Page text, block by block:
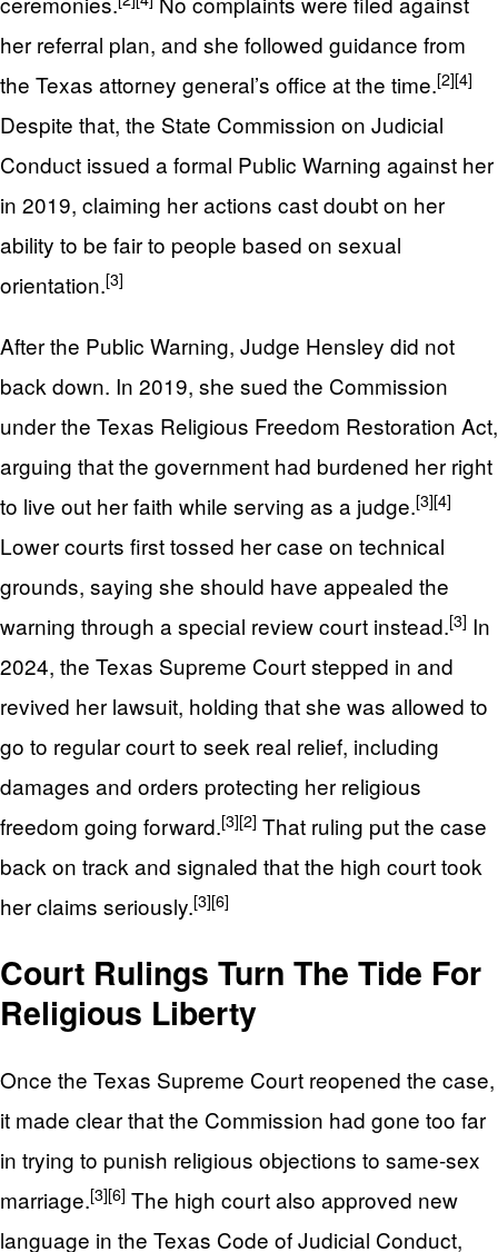
her referral plan, and she followed guidance from
the Texas attorney general’s office at the time.[2][4]
Despite that, the State Commission on Judicial
Conduct issued a formal Public Warning against her
in 2019, claiming her actions cast doubt on her
ability to be fair to people based on sexual
orientation.[3]
After the Public Warning, Judge Hensley did not
back down. In 2019, she sued the Commission
under the Texas Religious Freedom Restoration Act,
arguing that the government had burdened her right
to live out her faith while serving as a judge.[3][4]
Lower courts first tossed her case on technical
grounds, saying she should have appealed the
warning through a special review court instead.[3] In
2024, the Texas Supreme Court stepped in and
revived her lawsuit, holding that she was allowed to
go to regular court to seek real relief, including
damages and orders protecting her religious
freedom going forward.[3][2] That ruling put the case
back on track and signaled that the high court took
her claims seriously.[3][6]
Court Rulings Turn The Tide For
Religious Liberty
Once the Texas Supreme Court reopened the case,
it made clear that the Commission had gone too far
in trying to punish religious objections to same-sex
marriage.[3][6] The high court also approved new
language in the Texas Code of Judicial Conduct,